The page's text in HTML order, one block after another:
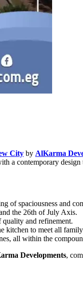
City by AlKarma
a contemporary design
of spaciousness and
the 26th of July Axis.
quality and refinement.
kitchen to meet all
all within the
Developments,